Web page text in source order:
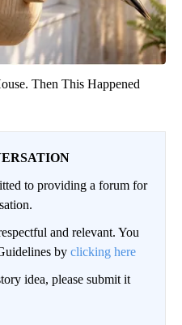
Then This Happened
to providing a forum for
and relevant. You
by clicking here
idea, please submit it